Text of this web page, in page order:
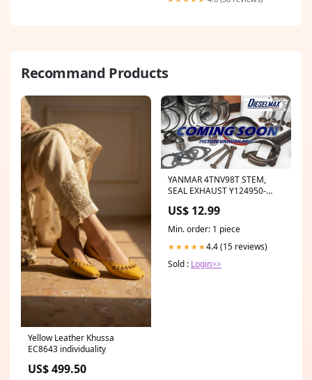
Recommand Products
Yellow Leather Khussa
EC8643 individuality
US$ 499.50
YANMAR 4TNV98T STEM,
SEAL EXHAUST Y124950-
US$ 12.99
Min. order: 1 piece
★★★★★4.4 (15 reviews)
Sold : Login>>